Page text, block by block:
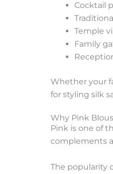
Cocktail
Temple
Family
Whether your
for styling silk
Why Pink
Pink is one of
complements
The popularity